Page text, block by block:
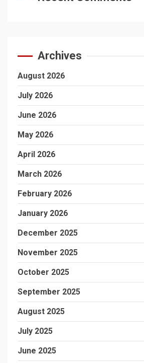
Archives
August 2026
July 2026
June 2026
May 2026
April 2026
March 2026
February 2026
January 2026
December 2025
November 2025
October 2025
September 2025
August 2025
July 2025
June 2025